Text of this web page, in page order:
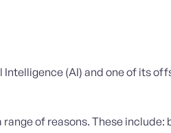
(AI) and one of its
of reasons. These include: